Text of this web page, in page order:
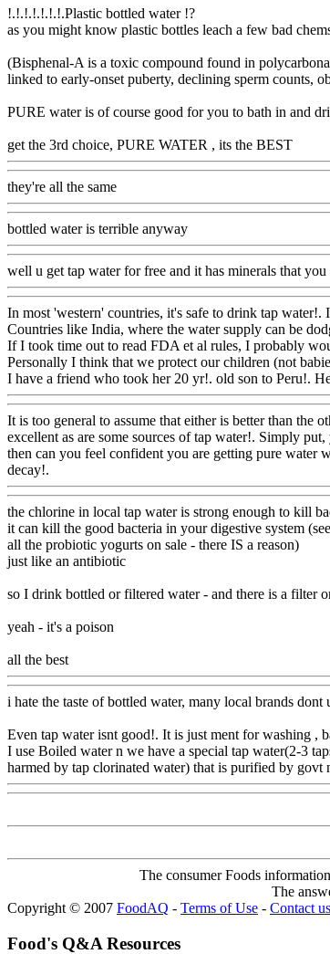
!.!.!.!.!.!.!.Plastic bottled water !?
as you might know plastic bottles leach a few bad
(Bisphenal-A is a toxic compound found in
linked to early-onset puberty, declining sperm counts,
PURE water is of course good for you to bath in and
get the 3rd choice, PURE WATER , its the BEST
they're all the same
bottled water is terrible anyway
well u get tap water for free and it has minerals that
In most 'western' countries, it's safe to drink tap
Countries like India, where the water supply can be
If I took time out to read FDA et al rules, I probably
Personally I think that we protect our children (not
I have a friend who took her 20 yr!. old son to Peru!.
It is too general to assume that either is better than the
excellent as are some sources of tap water!. Simply
then can you feel confident you are getting pure water
decay!.
the chlorine in local tap water is strong enough to kill
it can kill the good bacteria in your digestive system (see
all the probiotic yogurts on sale - there IS a reason)
just like an antibiotic
so I drink bottled or filtered water - and there is a filter
yeah - it's a poison
all the best
i hate the taste of bottled water, many local brands
Even tap water isnt good!. It is just ment for washing ,
I use Boiled water n we have a special tap water(2-3
harmed by tap clorinated water) that is purified by
The consumer Foods
The
Copyright © 2007 FoodAQ - Terms of Use - Contact us
Food's Q&A Resources